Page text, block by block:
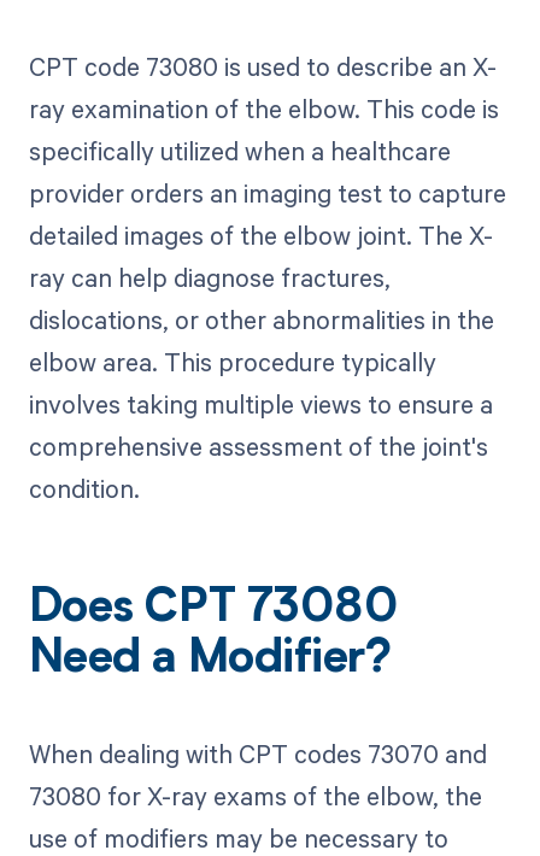
CPT code 73080 is used to describe an X-
ray examination of the elbow. This code is
specifically utilized when a healthcare
provider orders an imaging test to capture
detailed images of the elbow joint. The X-
ray can help diagnose fractures,
dislocations, or other abnormalities in the
elbow area. This procedure typically
involves taking multiple views to ensure a
comprehensive assessment of the joint's
condition.
Does CPT 73080
Need a Modifier?
When dealing with CPT codes 73070 and
73080 for X-ray exams of the elbow, the
use of modifiers may be necessary to